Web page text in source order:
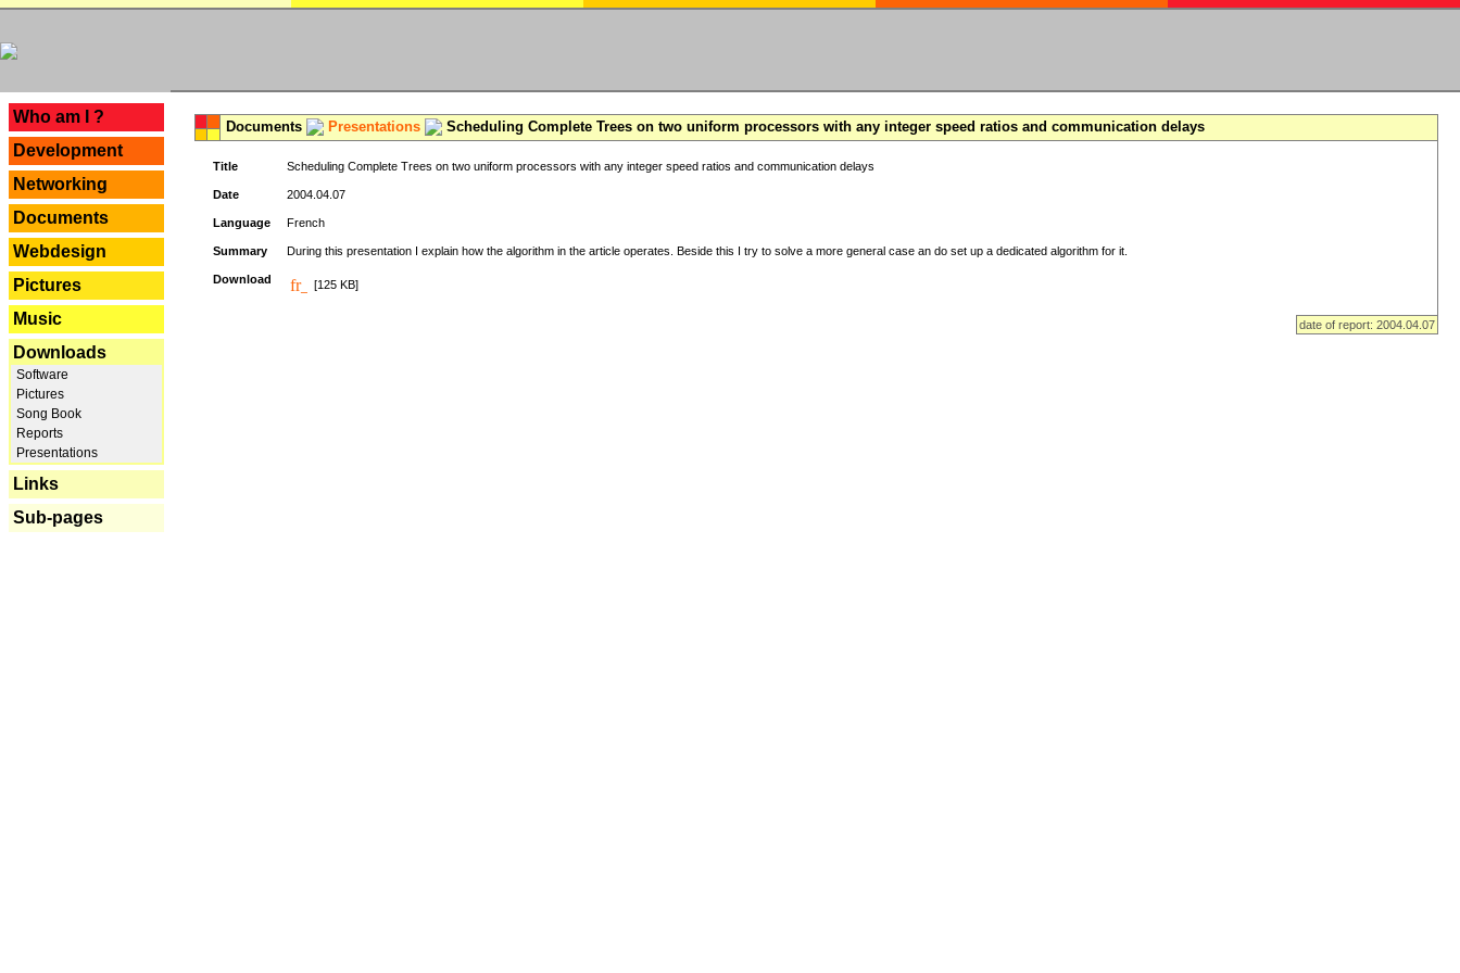
Who am I ?
Development
Networking
Documents
Webdesign
Pictures
Music
Downloads
Software
Pictures
Song Book
Reports
Presentations
Links
Sub-pages
Documents Presentations Scheduling Complete Trees on two uniform processors with any integer speed ratios and communication delays
Title Scheduling Complete Trees on two uniform processors with any integer speed ratios and communication delays
Date 2004.04.07
Language French
Summary During this presentation I explain how the algorithm in the article operates. Beside this I try to solve a more general case an do set up a dedicated algorithm for it.
Download [125 KB]
date of report: 2004.04.07